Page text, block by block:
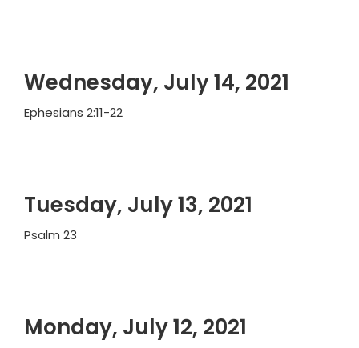
Wednesday, July 14, 2021
Ephesians 2:11-22
Tuesday, July 13, 2021
Psalm 23
Monday, July 12, 2021